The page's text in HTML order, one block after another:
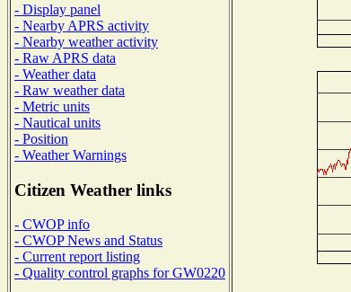
- Display panel
- Nearby APRS activity
- Nearby weather activity
- Raw APRS data
- Weather data
- Raw weather data
- Metric units
- Nautical units
- Position
- Weather Warnings
Citizen Weather links
- CWOP info
- CWOP News and Status
- Current report listing
- Quality control graphs for GW0220